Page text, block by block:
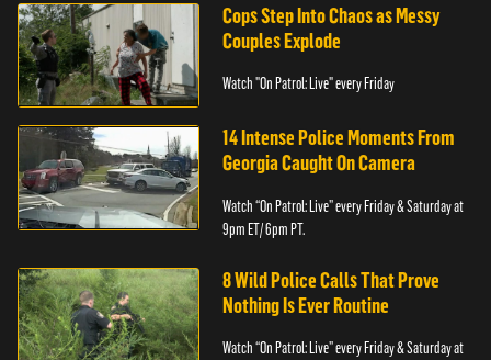
Cops Step Into Chaos as Messy
Couples Explode
Watch "On Patrol: Live" every Friday
14 Intense Police Moments From
Georgia Caught On Camera
Watch “On Patrol: Live” every Friday & Saturday at
9pm ET/ 6pm PT.
8 Wild Police Calls That Prove
Nothing Is Ever Routine
Watch “On Patrol: Live” every Friday & Saturday at